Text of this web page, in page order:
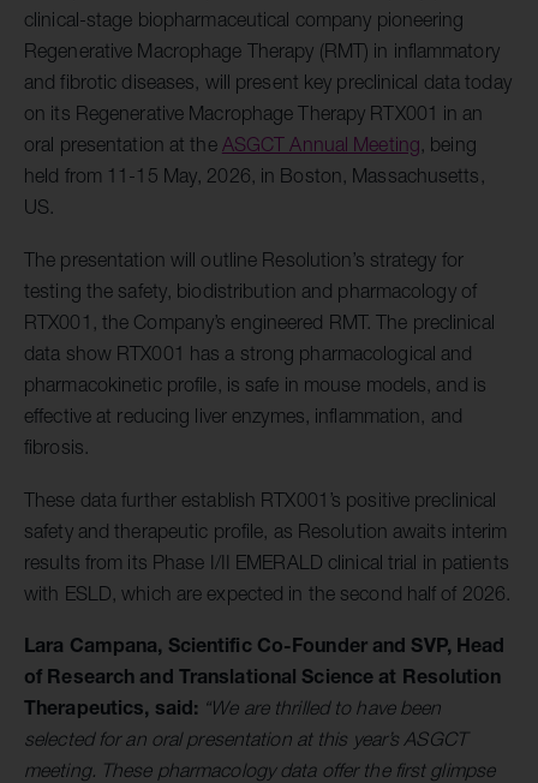
clinical-stage biopharmaceutical company pioneering
Regenerative Macrophage Therapy (RMT) in inflammatory
and fibrotic diseases, will present key preclinical data today
on its Regenerative Macrophage Therapy RTX001 in an
oral presentation at the ASGCT Annual Meeting, being
held from 11-15 May, 2026, in Boston, Massachusetts,
US.
The presentation will outline Resolution’s strategy for
testing the safety, biodistribution and pharmacology of
RTX001, the Company’s engineered RMT. The preclinical
data show RTX001 has a strong pharmacological and
pharmacokinetic profile, is safe in mouse models, and is
effective at reducing liver enzymes, inflammation, and
fibrosis.
These data further establish RTX001’s positive preclinical
safety and therapeutic profile, as Resolution awaits interim
results from its Phase I/II EMERALD clinical trial in patients
with ESLD, which are expected in the second half of 2026.
Lara Campana, Scientific Co-Founder and SVP, Head
of Research and Translational Science at Resolution
Therapeutics, said: “We are thrilled to have been
selected for an oral presentation at this year’s ASGCT
meeting. These pharmacology data offer the first glimpse